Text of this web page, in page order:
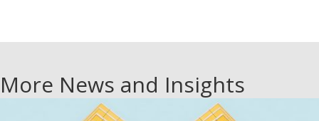
More News and Insights